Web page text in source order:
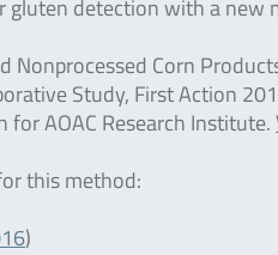
detection with a new
Corn
Study, First Action
for AOAC Research Institute.
this method:
)